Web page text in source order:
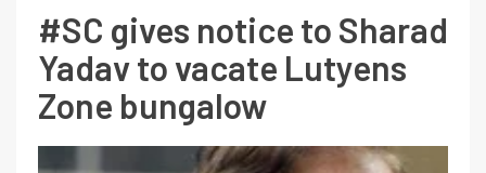
#SC gives notice to Sharad
Yadav to vacate Lutyens
Zone bungalow